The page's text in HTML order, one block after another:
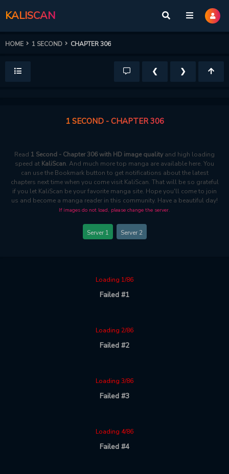
KALISCAN
HOME 1 SECOND CHAPTER 306
❮ ❯
1 SECOND - CHAPTER 306
Read 1 Second - Chapter 306 with HD image quality and high loading
speed at KaliScan. And much more top manga are available here. You
can use the Bookmark button to get notifications about the latest
chapters next time when you come visit KaliScan. That will be so grateful
if you let KaliScan be your favorite manga site. Hope you'll come to join
us and become a manga reader in this community. Have a beautiful day!
If images do not load, please change the server.
Server 1 Server 2
Loading 1/86
Failed #1
Loading 2/86
Failed #2
Loading 3/86
Failed #3
Loading 4/86
Failed #4